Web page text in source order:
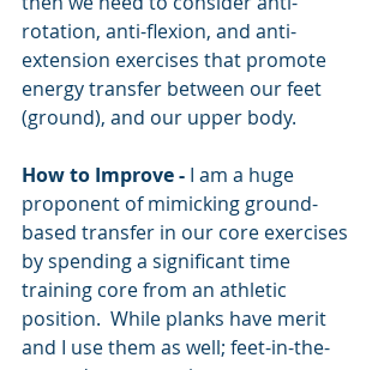
rotation, anti-flexion, and anti-
extension exercises that promote
energy transfer between our feet
(ground), and our upper body.
How to Improve - I am a huge
proponent of mimicking ground-
based transfer in our core exercises
by spending a significant time
training core from an athletic
position.  While planks have merit
and I use them as well; feet-in-the-